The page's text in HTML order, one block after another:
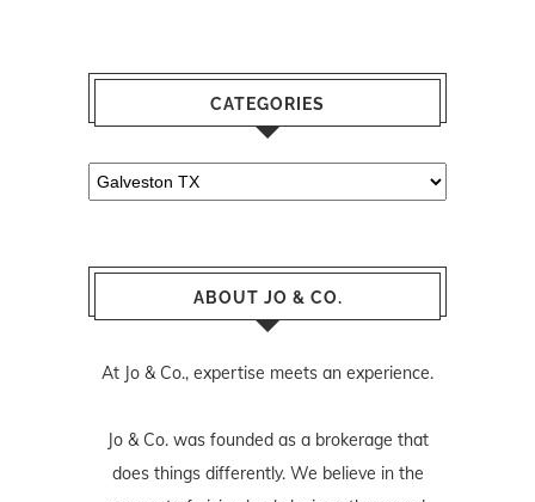
CATEGORIES
Categories
ABOUT JO & CO.
At Jo & Co., expertise meets an experience.
Jo & Co. was founded as a brokerage that
does things differently. We believe in the